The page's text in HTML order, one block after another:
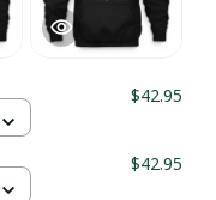
$42.95
$42.95